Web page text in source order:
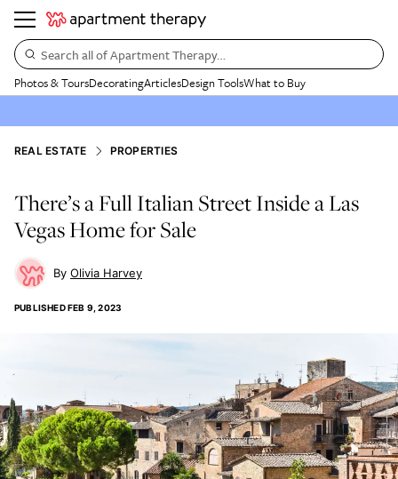
Search all of Apartment Therapy…
Photos & ToursDecoratingArticlesDesign ToolsWhat to Buy
REAL ESTATE PROPERTIES
There’s a Full Italian Street Inside a Las
Vegas Home for Sale
Olivia Harvey
PUBLISHEDFEB 9, 2023